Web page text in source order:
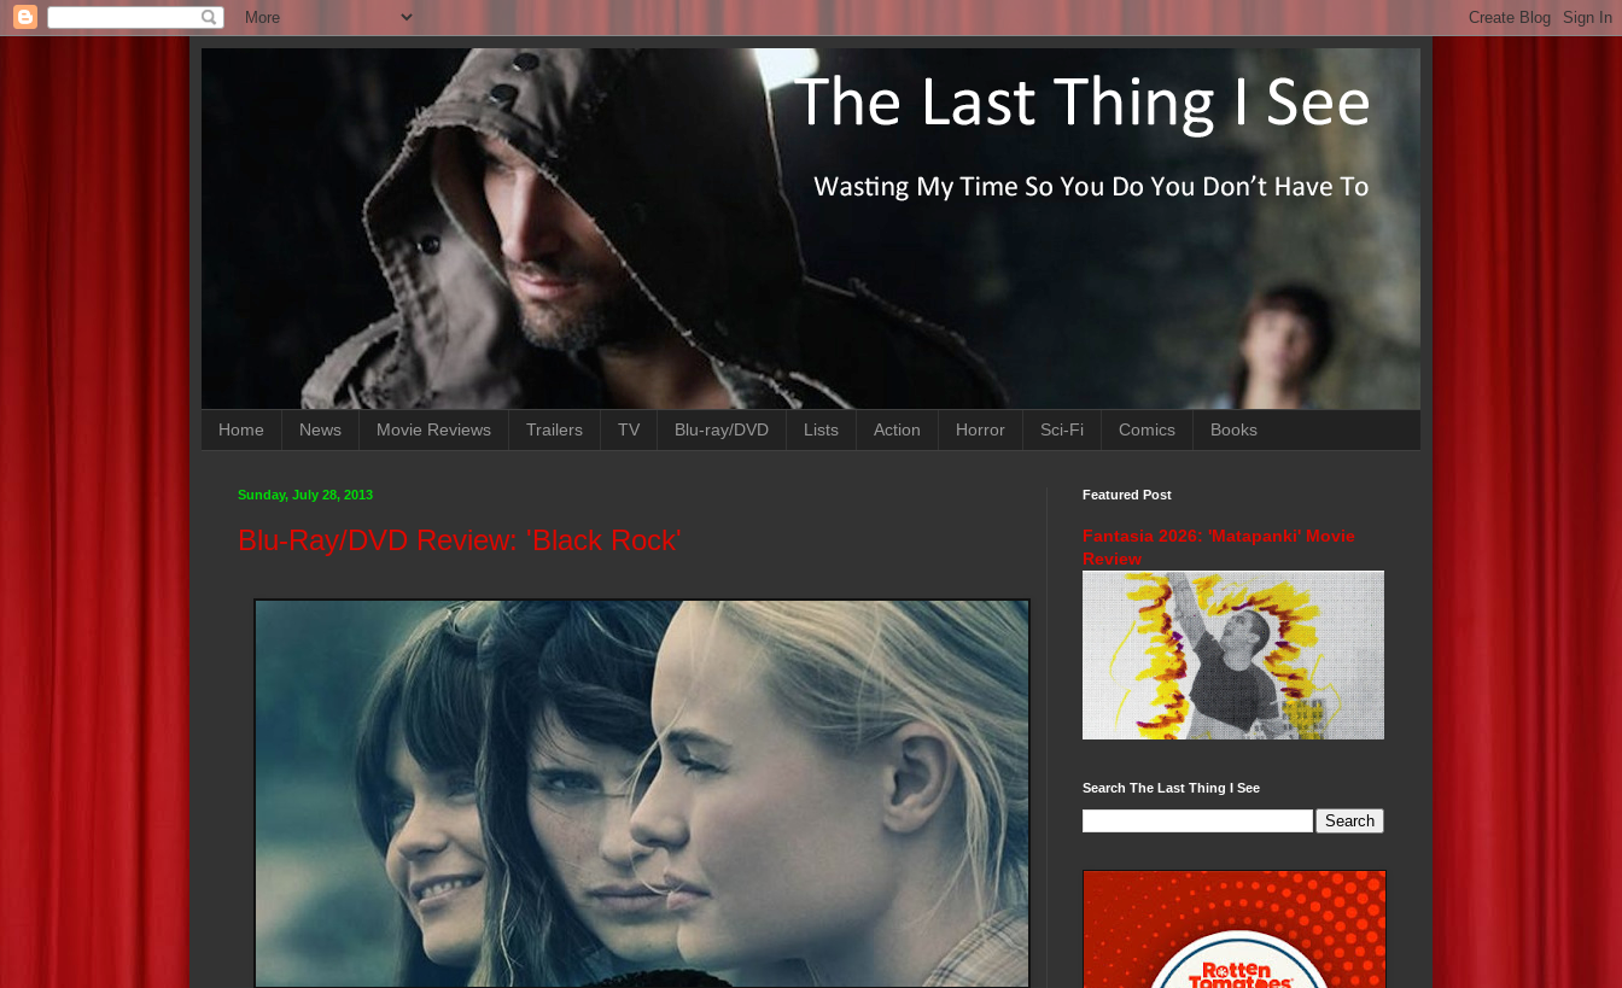
Home News Movie Reviews Trailers TV Blu-ray/DVD Lists Action Horror Sci-Fi Comics Books
Sunday, July 28, 2013
Blu-Ray/DVD Review: 'Black Rock'
Featured Post
Fantasia 2026: 'Matapanki' Movie
Review
Search The Last Thing I See